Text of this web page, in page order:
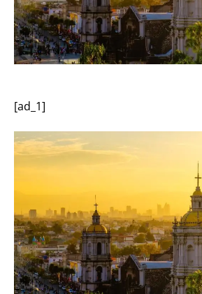
[ad_1]